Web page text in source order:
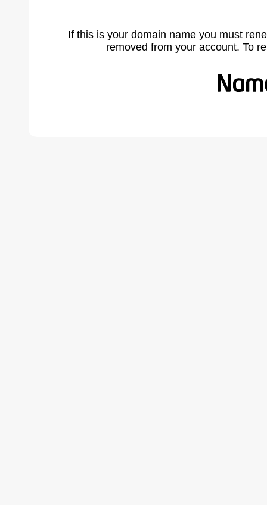
If this is your domain name you must
removed from your account. To